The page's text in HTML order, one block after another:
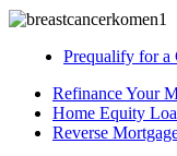
Prequalify for a
Refinance Your
Home Equity
Reverse